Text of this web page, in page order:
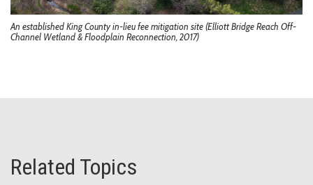
An established King County in-lieu fee mitigation site (Elliott Bridge Reach Off-
Channel Wetland & Floodplain Reconnection, 2017)
Related Topics